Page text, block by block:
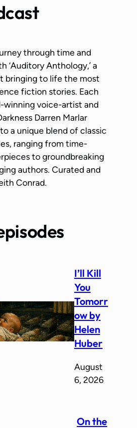
through time and
‘Auditory Anthology,’ a
bringing to life the most
fiction stories. Each
winning voice-artist and
Darren Marlar
a unique blend of classic
ranging from time-
to groundbreaking
authors. Curated and
Conrad.
I’ll Kill
You
Tomorr
ow by
Helen
Huber
August
6, 2026
On the